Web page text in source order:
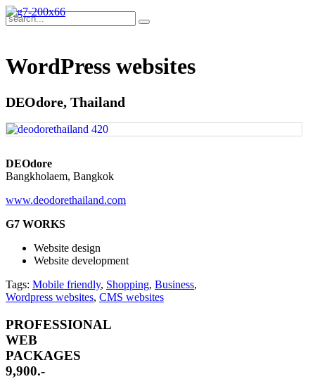
WordPress websites
DEOdore, Thailand
DEOdore
Bangkholaem, Bangkok
www.deodorethailand.com
G7 WORKS
Website design
Website development
Tags: Mobile friendly, Shopping, Business,
Wordpress websites, CMS websites
PROFESSIONAL
WEB
PACKAGES
9,900.-